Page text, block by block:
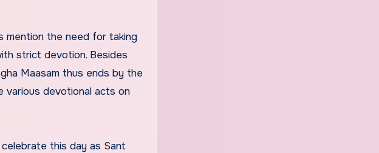
mention the need for taking
strict devotion. Besides
Maasam thus ends by the
various devotional acts on
this day as Sant